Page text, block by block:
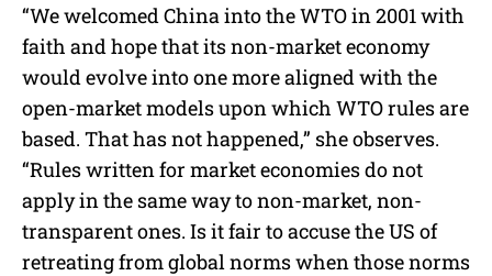
“We welcomed China into the WTO in 2001 with
faith and hope that its non-market economy
would evolve into one more aligned with the
open-market models upon which WTO rules are
based. That has not happened,” she observes.
“Rules written for market economies do not
apply in the same way to non-market, non-
transparent ones. Is it fair to accuse the US of
retreating from global norms when those norms